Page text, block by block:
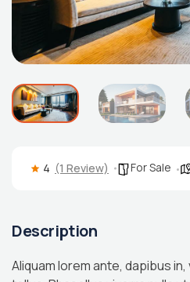
4 (1 Review) For Sale
Description
Aliquam lorem ante, dapibus